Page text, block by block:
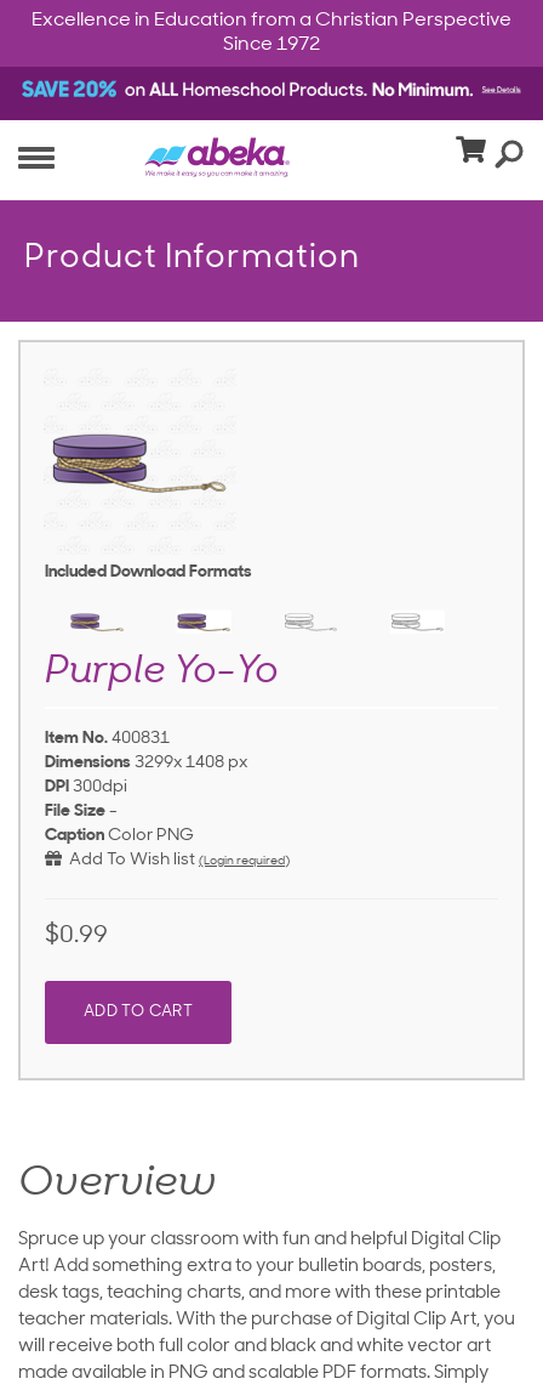
Excellence in Education from a Christian Perspective
Since 1972
Product Information
Included Download Formats
Purple Yo-Yo
Item No. 400831
Dimensions 3299x 1408 px
DPI 300dpi
File Size -
Caption Color PNG
Add To Wish list (Login required)
$0.99
ADD TO CART
Overview
Spruce up your classroom with fun and helpful Digital Clip
Art! Add something extra to your bulletin boards, posters,
desk tags, teaching charts, and more with these printable
teacher materials. With the purchase of Digital Clip Art, you
will receive both full color and black and white vector art
made available in PNG and scalable PDF formats. Simply